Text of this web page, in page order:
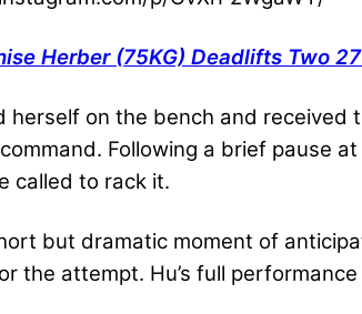
Herber (75KG) Deadlifts Two
herself on the bench and
Following a brief pause
called to rack it.
but dramatic moment of
the attempt. Hu’s full